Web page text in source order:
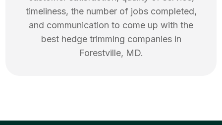
timeliness, the number of jobs completed,
and communication to come up with the
best hedge trimming companies in
Forestville, MD.